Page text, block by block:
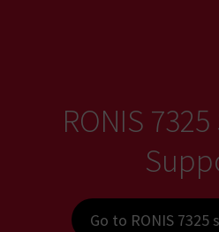
RONIS
Go to RONIS 7325